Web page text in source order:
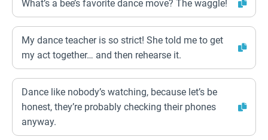
What’s a bee’s favorite dance move? The waggle!
My dance teacher is so strict! She told me to get
my act together… and then rehearse it.
Dance like nobody’s watching, because let’s be
honest, they’re probably checking their phones
anyway.